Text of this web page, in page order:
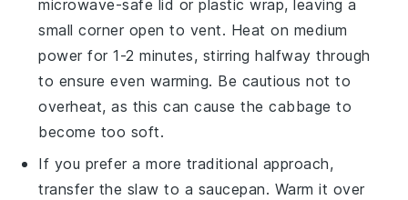
microwave-safe lid or plastic wrap, leaving a
small corner open to vent. Heat on medium
power for 1-2 minutes, stirring halfway through
to ensure even warming. Be cautious not to
overheat, as this can cause thecabbage to
become too soft.
If you prefer a more traditional approach,
transfer the slaw to a saucepan. Warm it over